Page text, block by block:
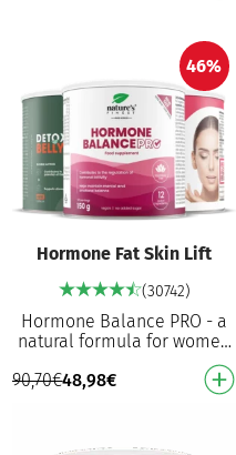
46%
Hormone Fat Skin Lift
(30742)
Hormone Balance PRO - a
natural formula for women
contributes to the regulation
90,70€48,98€